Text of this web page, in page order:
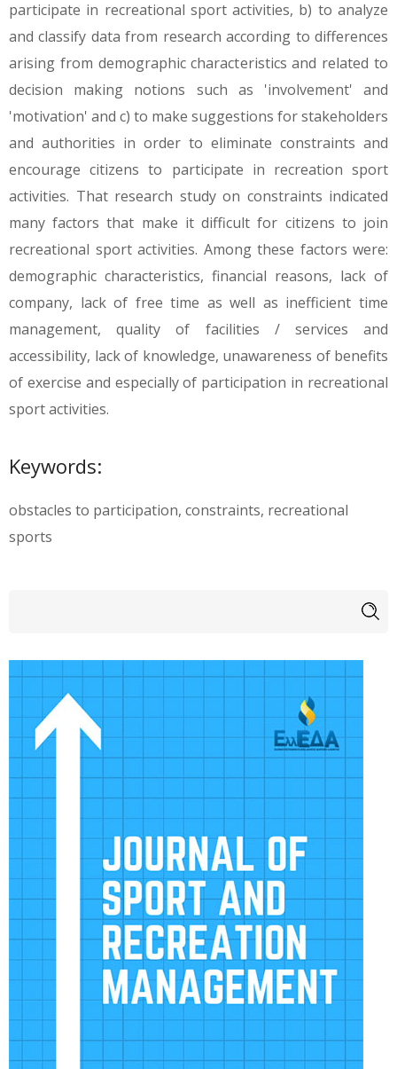
participate in recreational sport activities, b) to analyze
and classify data from research according to differences
arising from demographic characteristics and related to
decision making notions such as 'involvement' and
'motivation' and c) to make suggestions for stakeholders
and authorities in order to eliminate constraints and
encourage citizens to participate in recreation sport
activities. That research study on constraints indicated
many factors that make it difficult for citizens to join
recreational sport activities. Among these factors were:
demographic characteristics, financial reasons, lack of
company, lack of free time as well as inefficient time
management, quality of facilities / services and
accessibility, lack of knowledge, unawareness of benefits
of exercise and especially of participation in recreational
sport activities.
Keywords:
obstacles to participation, constraints, recreational
sports